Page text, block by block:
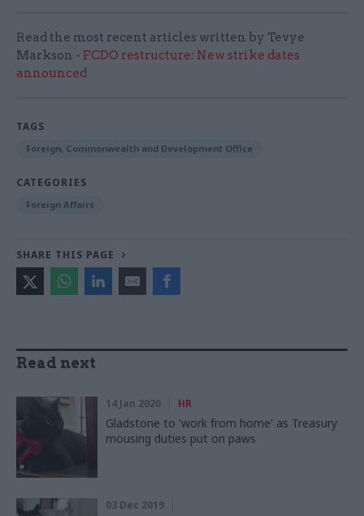
Read the most recent articles written by Tevye
Markson - FCDO restructure: New strike dates
announced
TAGS
Foreign, Commonwealth and Development Office
CATEGORIES
Foreign Affairs
SHARE THIS PAGE
Read next
14 Jan 2020 HR
Gladstone to 'work from home' as Treasury
mousing duties put on paws
03 Dec 2019